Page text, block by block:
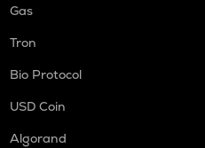
Gas
Tron
Bio Protocol
USD Coin
Algorand